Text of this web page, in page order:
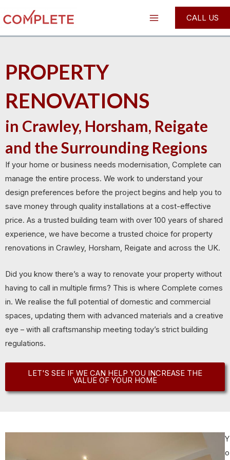
to
content
Main
Menu
CALL US
PROPERTY
RENOVATIONS
in Crawley, Horsham, Reigate
and the Surrounding Regions
If your home or business needs modernisation, Complete can
manage the entire process. We work to understand your
design preferences before the project begins and help you to
save money through quality installations at a cost-effective
price. As a trusted building team with over 100 years of shared
experience, we have become a trusted choice for property
renovations in Crawley, Horsham, Reigate and across the UK.
Did you know there’s a way to renovate your property without
having to call in multiple firms? This is where Complete comes
in. We realise the full potential of domestic and commercial
spaces, updating them with advanced materials and a creative
eye – with all craftsmanship meeting today’s strict building
regulations.
LET'S SEE IF WE CAN HELP YOU INCREASE THE
VALUE OF YOUR HOME
Y
o